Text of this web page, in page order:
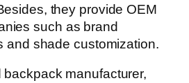
they provide OEM
such as brand
and shade customization.
manufacturer,